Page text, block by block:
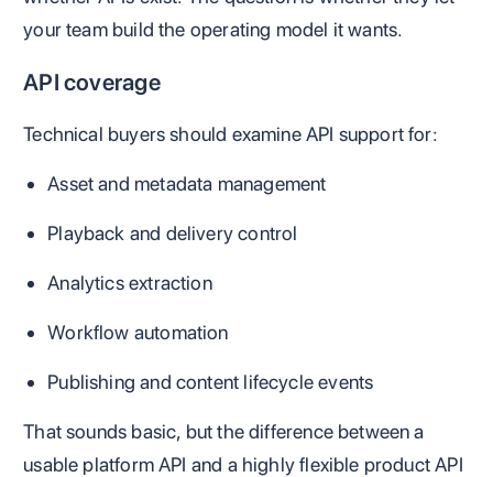
your team build the operating model it wants.
API coverage
Technical buyers should examine API support for:
Asset and metadata management
Playback and delivery control
Analytics extraction
Workflow automation
Publishing and content lifecycle events
That sounds basic, but the difference between a
usable platform API and a highly flexible product API